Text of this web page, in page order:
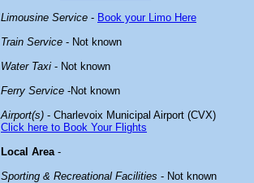
Limousine Service - Book your Limo Here
Train Service - Not known
Water Taxi - Not known
Ferry Service -Not known
Airport(s) - Charlevoix Municipal Airport (CVX)
Click here to Book Your Flights
Local Area-
Sporting & Recreational Facilities - Not known